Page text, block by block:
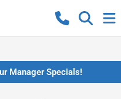
Manager Specials!